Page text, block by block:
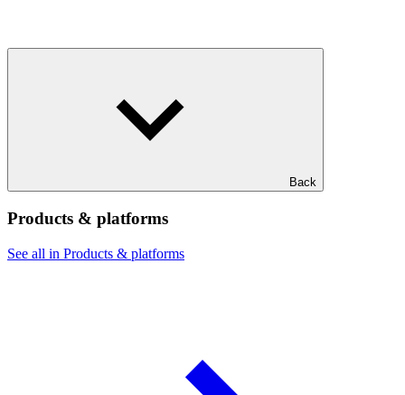
Back
Products & platforms
See all in Products & platforms